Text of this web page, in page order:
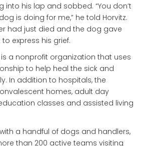
into his lap and sobbed. “You don’t
is doing for me,” he told Horvitz.
had just died and the dog gave
express his grief.
is a nonprofit organization that uses
to help heal the sick and
In addition to hospitals, the
homes, adult day
classes and assisted living
a handful of dogs and handlers,
than 200 active teams visiting